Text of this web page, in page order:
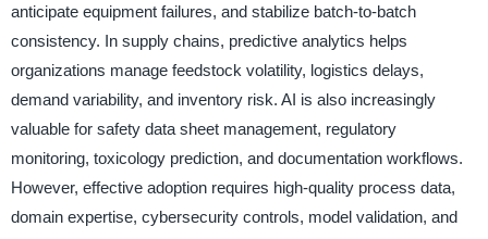
anticipate equipment failures, and stabilize batch-to-batch
consistency. In supply chains, predictive analytics helps
organizations manage feedstock volatility, logistics delays,
demand variability, and inventory risk. AI is also increasingly
valuable for safety data sheet management, regulatory
monitoring, toxicology prediction, and documentation workflows.
However, effective adoption requires high-quality process data,
domain expertise, cybersecurity controls, model validation, and